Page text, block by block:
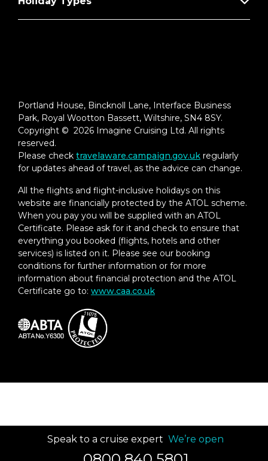
Speak to a cruise expert We’re open
Portland House, Bincknoll Lane, Interface Business
Park, Royal Wootton Bassett, Wiltshire, SN4 8SY.
Copyright © 2026 Imagine Cruising Ltd. All rights
reserved.
Please check travelaware.campaign.gov.uk regularly
for updates ahead of travel, as the advice can change.
All the flights and flight-inclusive holidays on this
website are financially protected by the ATOL scheme.
When you pay you will be supplied with an ATOL
Certificate. Please ask for it and check to ensure that
everything you booked (flights, hotels and other
services) is listed on it. Please see our booking
conditions for further information or for more
information about financial protection and the ATOL
Certificate go to: www.caa.co.uk